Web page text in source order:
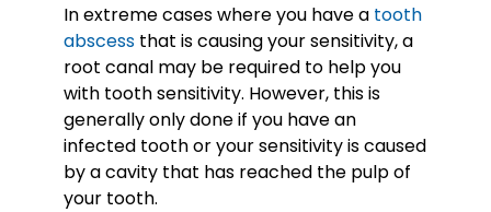
In extreme cases where you have a tooth
abscess that is causing your sensitivity, a
root canal may be required to help you
with tooth sensitivity. However, this is
generally only done if you have an
infected tooth or your sensitivity is caused
by a cavity that has reached the pulp of
your tooth.